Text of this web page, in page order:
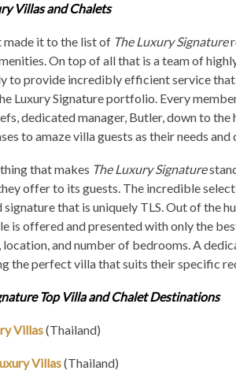
Villas and Chalets
made it to the list of The Luxury Signature
On top of all that is a team of
to provide incredibly efficient service
Luxury Signature portfolio. Every
dedicated manager, Butler, down to
to amaze villa guests as their needs
that makes The Luxury Signature
offer to its guests. The incredible
signature that is uniquely TLS. Out of the
is offered and presented with only the
location, and number of bedrooms. A
the perfect villa that suits their specific
Top Villa and Chalet Destinations
Villas(Thailand)
Villas(Thailand)